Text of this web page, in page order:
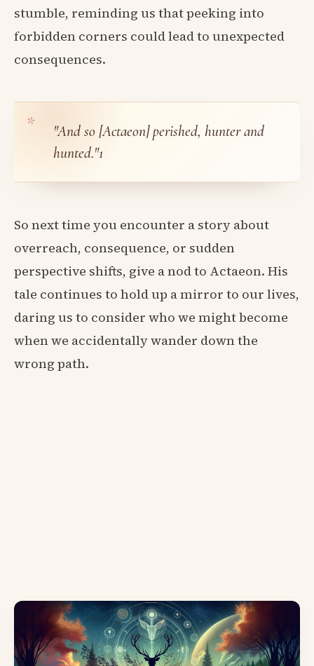
stumble, reminding us that peeking into
forbidden corners could lead to unexpected
consequences.
"And so [Actaeon] perished, hunter and
hunted."1
So next time you encounter a story about
overreach, consequence, or sudden
perspective shifts, give a nod to Actaeon. His
tale continues to hold up a mirror to our lives,
daring us to consider who we might become
when we accidentally wander down the
wrong path.